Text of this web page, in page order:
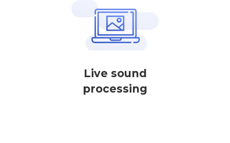
Live sound
processing